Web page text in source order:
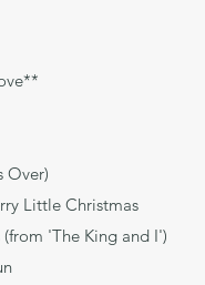
Knows**
of Love**
No. 1
(War Is
Merry Little
(from 'The King and
The Sun